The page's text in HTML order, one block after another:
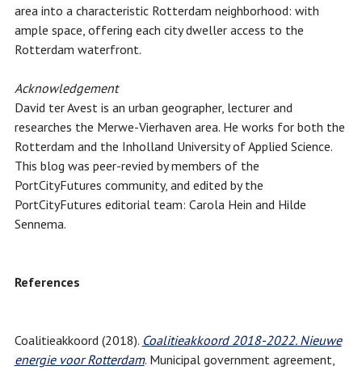
area into a characteristic Rotterdam neighborhood: with
ample space, offering each city dweller access to the
Rotterdam waterfront.
Acknowledgement
David ter Avest is an urban geographer, lecturer and
researches the Merwe-Vierhaven area. He works for both the
Rotterdam and the Inholland University of Applied Science.
This blog was peer-revied by members of the
PortCityFutures community, and edited by the
PortCityFutures editorial team: Carola Hein and Hilde
Sennema.
References
Coalitieakkoord (2018). Coalitieakkoord 2018-2022. Nieuwe
energie voor Rotterdam. Municipal government agreement,